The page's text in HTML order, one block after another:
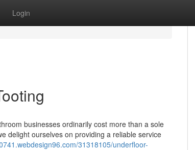
Login
businesses ordinarily cost more than a sole
delight ourselves on providing a reliable service
31318105/underfloor-